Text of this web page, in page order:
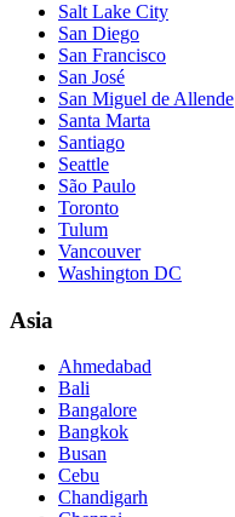
Salt Lake City
San Diego
San Francisco
San José
San Miguel de Allende
Santa Marta
Santiago
Seattle
São Paulo
Toronto
Tulum
Vancouver
Washington DC
Asia
Ahmedabad
Bali
Bangalore
Bangkok
Busan
Cebu
Chandigarh